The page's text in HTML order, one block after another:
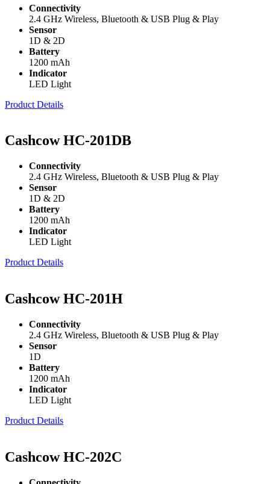
Connectivity
2.4 GHz Wireless, Bluetooth & USB Plug & Play
Sensor
1D & 2D
Battery
1200 mAh
Indicator
LED Light
Product Details
Cashcow HC-201DB
Connectivity
2.4 GHz Wireless, Bluetooth & USB Plug & Play
Sensor
1D & 2D
Battery
1200 mAh
Indicator
LED Light
Product Details
Cashcow HC-201H
Connectivity
2.4 GHz Wireless, Bluetooth & USB Plug & Play
Sensor
1D
Battery
1200 mAh
Indicator
LED Light
Product Details
Cashcow HC-202C